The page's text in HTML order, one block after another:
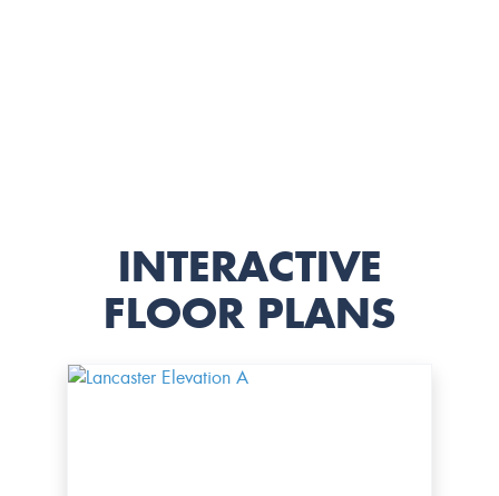
INTERACTIVE
FLOOR PLANS